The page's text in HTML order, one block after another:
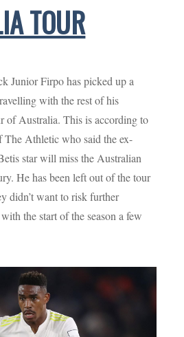
TOUR
Junior Firpo has picked up a
with the rest of his
of Australia. This is according to
Athletic who said the ex-
star will miss the Australian
He has been left out of the tour
didn’t want to risk further
the start of the season a few